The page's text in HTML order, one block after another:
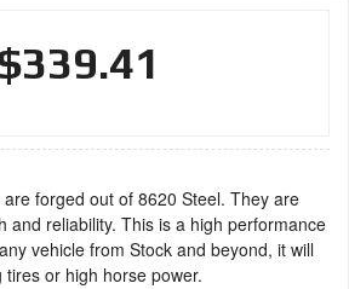
forged out of 8620 Steel. They are
and reliability. This is a high performance
vehicle from Stock and beyond, it will
or high horse power.